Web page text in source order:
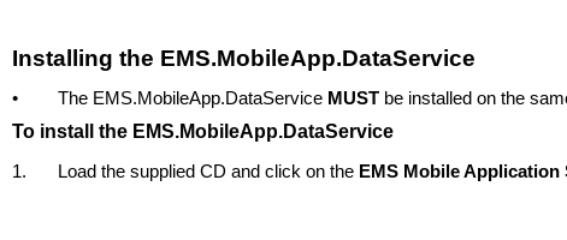
Installing the EMS.MobileApp.DataService
• The EMS.MobileApp.DataService MUST be installed on the
To install the EMS.MobileApp.DataService
1.
Load the supplied CD and click on the EMS Mobile Application